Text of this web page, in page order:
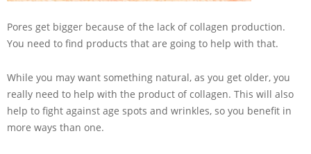
Pores get bigger because of the lack of collagen production.
You need to find products that are going to help with that.
While you may want something natural, as you get older, you
really need to help with the product of collagen. This will also
help to fight against age spots and wrinkles, so you benefit in
more ways than one.